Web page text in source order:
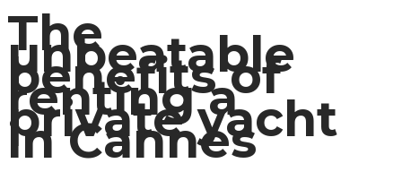
The
unbeatable
benefits of
renting a
private yacht
in Cannes